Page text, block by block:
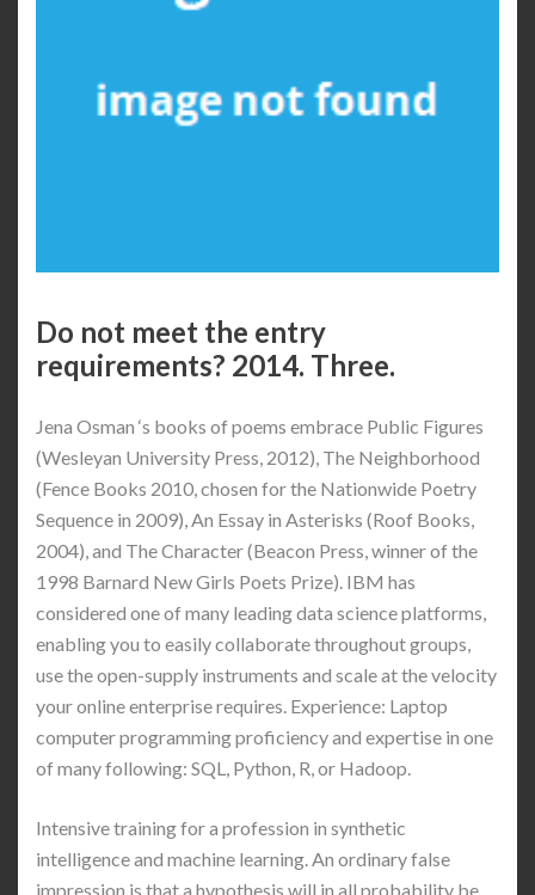
Do not meet the entry
requirements? 2014. Three.
Jena Osman ‘s books of poems embrace Public Figures
(Wesleyan University Press, 2012), The Neighborhood
(Fence Books 2010, chosen for the Nationwide Poetry
Sequence in 2009), An Essay in Asterisks (Roof Books,
2004), and The Character (Beacon Press, winner of the
1998 Barnard New Girls Poets Prize). IBM has
considered one of many leading data science platforms,
enabling you to easily collaborate throughout groups,
use the open-supply instruments and scale at the velocity
your online enterprise requires. Experience: Laptop
computer programming proficiency and expertise in one
of many following: SQL, Python, R, or Hadoop.
Intensive training for a profession in synthetic
intelligence and machine learning. An ordinary false
impression is that a hypothesis will in all probability be